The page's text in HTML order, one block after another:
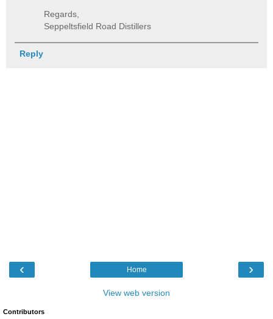
Regards,
Seppeltsfield Road Distillers
Reply
‹ ›
Home
View web version
Contributors